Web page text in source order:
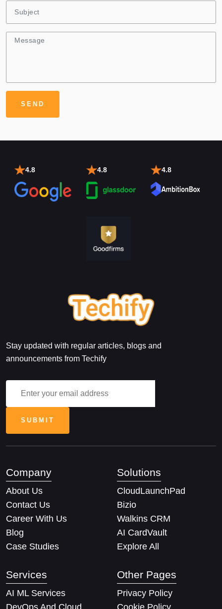
4.8 4.8 4.8
Stay updated with regular articles, blogs and
announcements from Techify
Company
About Us
Contact Us
Career With Us
Blog
Case Studies
Solutions
CloudLaunchPad
Bizio
Walkins CRM
AI CardVault
Explore All
Services
AI ML Services
DevOps And Cloud
Other Pages
Privacy Policy
Cookie Policy